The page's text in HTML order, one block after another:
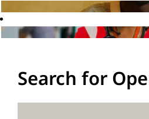
Search for